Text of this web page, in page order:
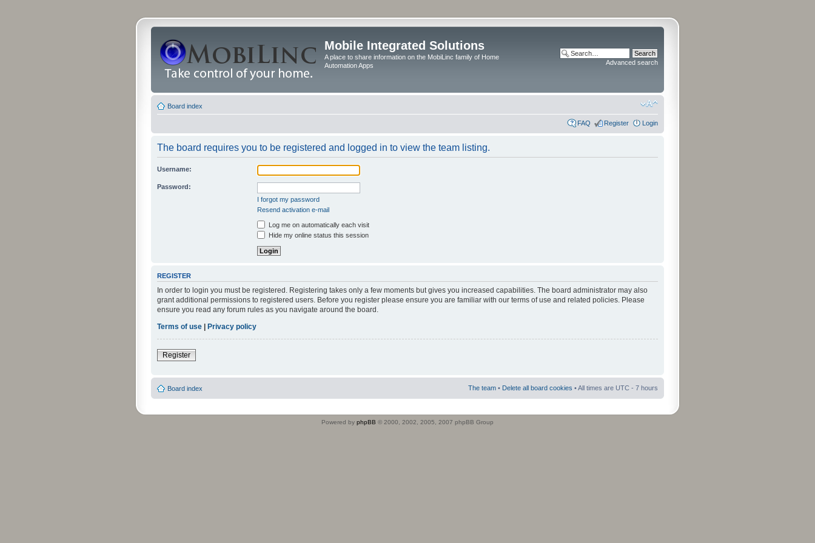
Mobile Integrated Solutions
A place to share information on the MobiLinc family of Home
Automation Apps
Advanced search
Board index
FAQ Register Login
The board requires you to be registered and logged in to view the team listing.
Username:
Password:
I forgot my password
Resend activation e-mail
Log me on automatically each visit
Hide my online status this session
REGISTER
In order to login you must be registered. Registering takes only a few moments but gives you increased capabilities. The board administrator may also
grant additional permissions to registered users. Before you register please ensure you are familiar with our terms of use and related policies. Please
ensure you read any forum rules as you navigate around the board.
Terms of use | Privacy policy
Register
Board index The team • Delete all board cookies • All times are UTC - 7 hours
Powered by phpBB © 2000, 2002, 2005, 2007 phpBB Group